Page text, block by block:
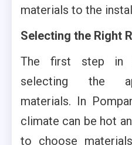
materials to the
Selecting the Right
The first step in
selecting the
materials. In
climate can be hot
to choose